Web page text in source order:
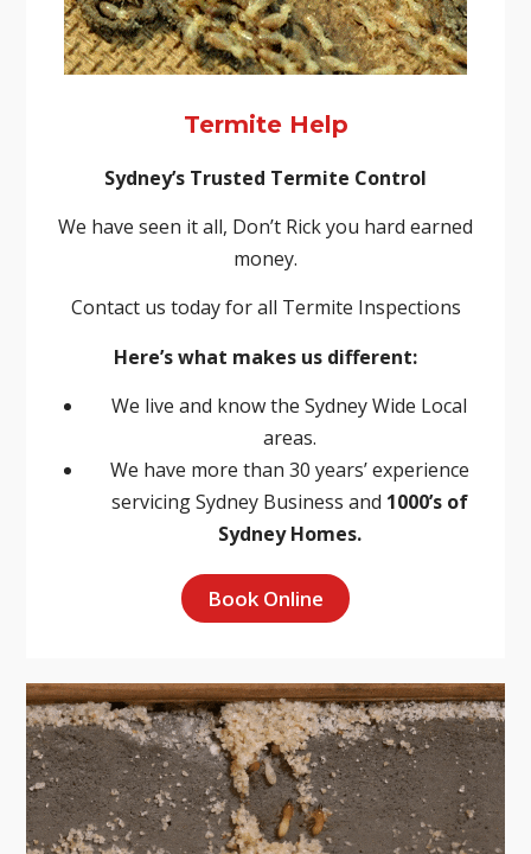
Termite Help
Sydney’s Trusted Termite Control
We have seen it all, Don’t Rick you hard earned
money.
Contact us today for all Termite Inspections
Here’s what makes us different:
We live and know the Sydney Wide Local
areas.
We have more than 30 years’ experience
servicing Sydney Business and 1000’s of
Sydney Homes.
Book Online